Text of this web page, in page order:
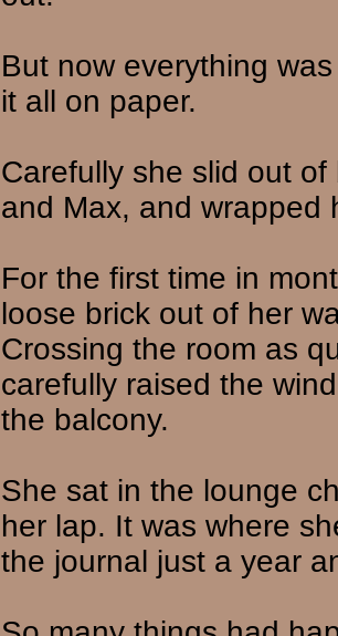
But now everything
it all on paper.
Carefully she slid out
and Max, and wrapped
For the first time in
loose brick out of her
Crossing the room as
carefully raised the
the balcony.
She sat in the lounge
her lap. It was where
the journal just a year